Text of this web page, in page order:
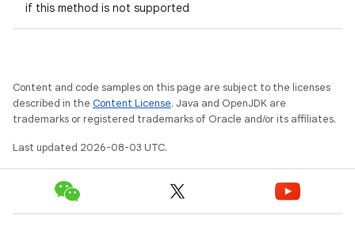
if this method is not supported
Content and code samples on this page are subject to the licenses
described in the Content License. Java and OpenJDK are
trademarks or registered trademarks of Oracle and/or its affiliates.
Last updated 2026-08-03 UTC.